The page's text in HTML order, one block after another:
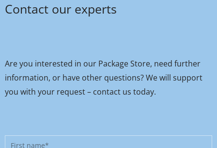
Contact our experts
Are you interested in our Package Store, need further
information, or have other questions? We will support
you with your request – contact us today.
First